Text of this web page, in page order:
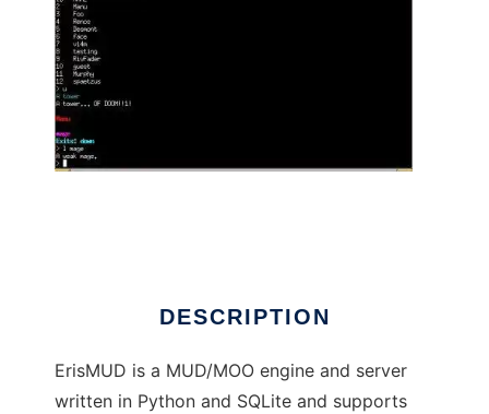
DESCRIPTION
ErisMUD is a MUD/MOO engine and server
written in Python and SQLite and supports